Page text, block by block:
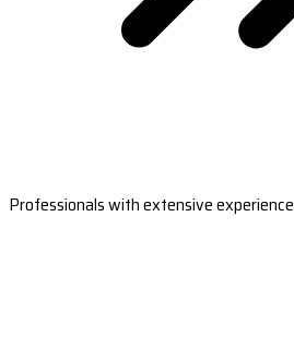
Professionals with extensive experience